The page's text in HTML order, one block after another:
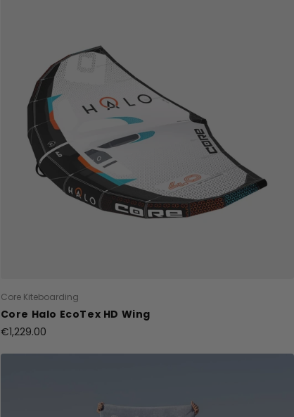
Core Kiteboarding
Core Halo EcoTex HD Wing
€1,229.00